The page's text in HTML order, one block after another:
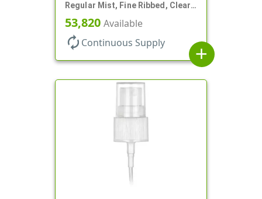
Regular Mist, Fine Ribbed, Clear
Hood, 7 5/8" DT
53,820 Available
autorenew Continuous Supply
add